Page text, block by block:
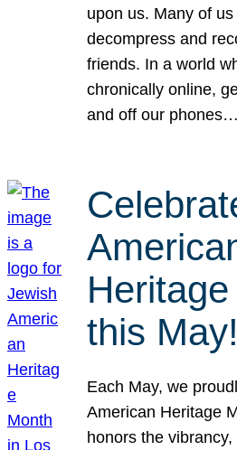
upon us. Many of
decompress and
friends. In a world
chronically online,
and off our phones…
this May!
Each May, we
American Heritage
honors the